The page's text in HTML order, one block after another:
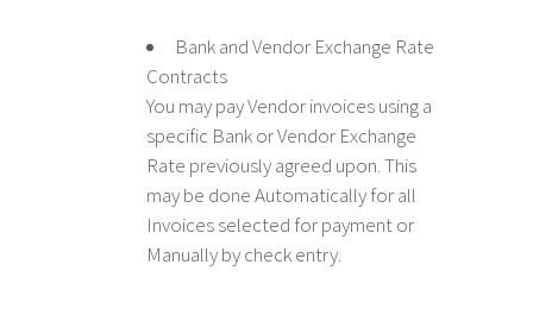
Bank and Vendor Exchange Rate
Contracts
You may pay Vendor invoices using a
specific Bank or Vendor Exchange
Rate previously agreed upon. This
may be done Automatically for all
Invoices selected for payment or
Manually by check entry.